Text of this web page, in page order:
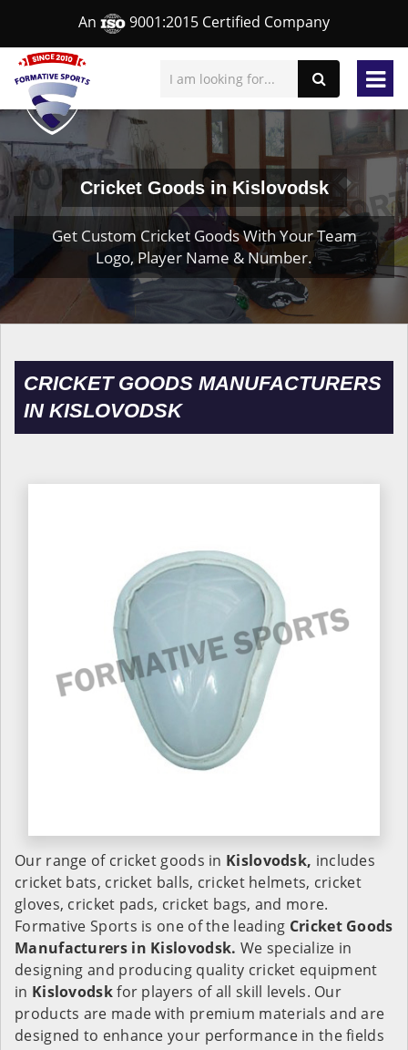
An 9001:2015 Certified Company
Cricket Goods in Kislovodsk
Get Custom Cricket Goods With Your Team
Logo, Player Name & Number.
CRICKET GOODS MANUFACTURERS
IN KISLOVODSK
Our range of cricket goods in Kislovodsk, includes
cricket bats, cricket balls, cricket helmets, cricket
gloves, cricket pads, cricket bags, and more.
Formative Sports is one of the leading Cricket Goods
Manufacturers in Kislovodsk. We specialize in
designing and producing quality cricket equipment
in Kislovodskfor players of all skill levels. Our
products are made with premium materials and are
designed to enhance your performance in the fields